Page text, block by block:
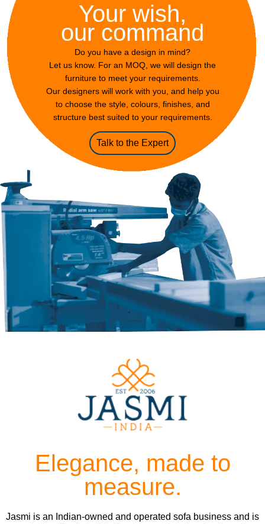
Talk to the Expert
Do you have a design in mind?
Let us know. For an MOQ, we will design the
furniture to meet your requirements.
Our designers will work with you, and help you
to choose the style, colours, finishes, and
structure best suited to your requirements.
Your wish,
our command
Elegance, made to
measure.
Jasmi is an Indian-owned and operated sofa business and is